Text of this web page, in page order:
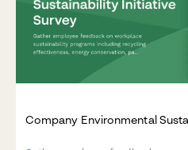
Company Environmental